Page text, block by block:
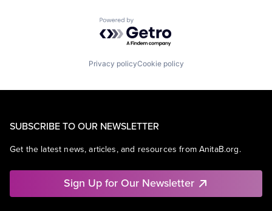
Powered by Getro.com
Privacy policyCookie policy
SUBSCRIBE TO OUR NEWSLETTER
Get the latest news, articles, and resources from AnitaB.org.
Sign Up for Our Newsletter